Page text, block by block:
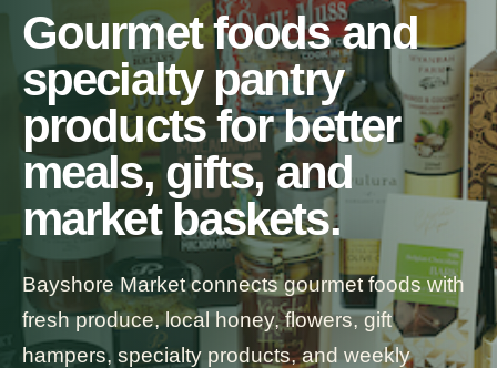
Gourmet foods and
specialty pantry
products for better
meals, gifts, and
market baskets.
Bayshore Market connects gourmet foods with
fresh produce, local honey, flowers, gift
hampers, specialty products, and weekly